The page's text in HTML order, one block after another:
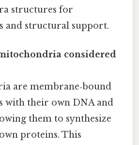
structures for
and structural support.
considered
are membrane‑bound
with their own DNA and
them to synthesize
proteins. This